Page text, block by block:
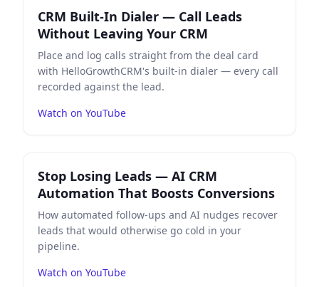
CRM Built-In Dialer — Call Leads
Without Leaving Your CRM
Place and log calls straight from the deal card
with HelloGrowthCRM's built-in dialer — every call
recorded against the lead.
Watch on YouTube
Stop Losing Leads — AI CRM
Automation That Boosts Conversions
How automated follow-ups and AI nudges recover
leads that would otherwise go cold in your
pipeline.
Watch on YouTube